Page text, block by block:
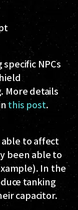
NPCs
More details
this post.
to affect
been able to
In the
tanking
capacitor.